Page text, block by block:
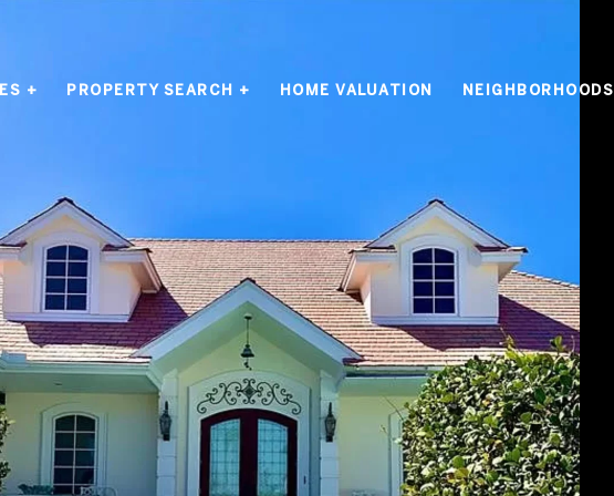
+ PROPERTY SEARCH + HOME VALUATION NEIGHBORHOODS